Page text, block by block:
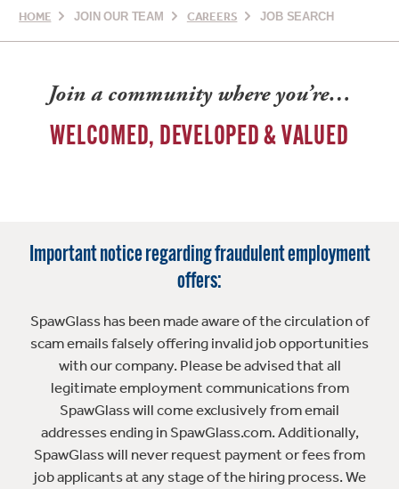
HOME JOIN OUR TEAM CAREERS JOB SEARCH
Join a community where you’re…
WELCOMED, DEVELOPED & VALUED
Important notice regarding fraudulent employment
offers:
SpawGlass has been made aware of the circulation of
scam emails falsely offering invalid job opportunities
with our company. Please be advised that all
legitimate employment communications from
SpawGlass will come exclusively from email
addresses ending in SpawGlass.com. Additionally,
SpawGlass will never request payment or fees from
job applicants at any stage of the hiring process. We